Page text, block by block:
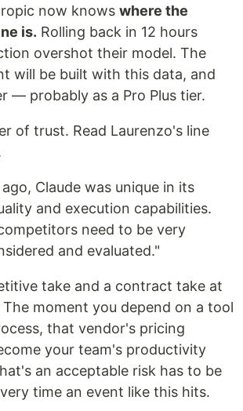
now knows where the
is. Rolling back in 12 hours
overshot their model. The
will be built with this data, and
— probably as a Pro Plus tier.
of trust. Read Laurenzo's line
Claude was unique in its
and execution capabilities.
need to be very
and evaluated."
take and a contract take at
moment you depend on a tool
that vendor's pricing
your team's productivity
an acceptable risk has to be
time an event like this hits.